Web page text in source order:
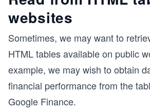
websites
Sometimes, we may want to
HTML tables available on public
example, we may wish to obtain
financial performance from the
Google Finance.